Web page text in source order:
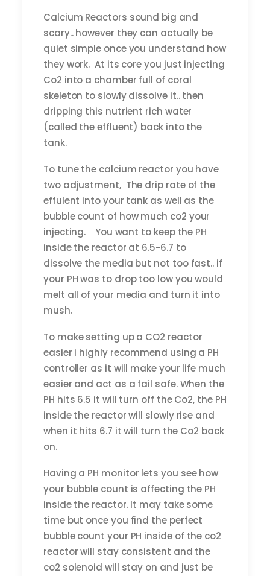
Calcium Reactors sound big and
scary.. however they can actually be
quiet simple once you understand how
they work. At its core you just injecting
Co2 into a chamber full of coral
skeleton to slowly dissolve it.. then
dripping this nutrient rich water
(called the effluent) back into the
tank.
To tune the calcium reactor you have
two adjustment, The drip rate of the
effulent into your tank as well as the
bubble count of how much co2 your
injecting. You want to keep the PH
inside the reactor at 6.5-6.7 to
dissolve the media but not too fast.. if
your PH was to drop too low you would
melt all of your media and turn it into
mush.
To make setting up a CO2 reactor
easier i highly recommend using a PH
controller as it will make your life much
easier and act as a fail safe. When the
PH hits 6.5 it will turn off the Co2, the PH
inside the reactor will slowly rise and
when it hits 6.7 it will turn the Co2 back
on.
Having a PH monitor lets you see how
your bubble count is affecting the PH
inside the reactor. It may take some
time but once you find the perfect
bubble count your PH inside of the co2
reactor will stay consistent and the
co2 solenoid will stay on and just be